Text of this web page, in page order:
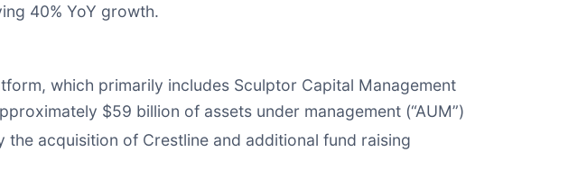
40% YoY growth.
which primarily includes Sculptor Capital Management
$59 billion of assets under management (“AUM”)
acquisition of Crestline and additional fund raising